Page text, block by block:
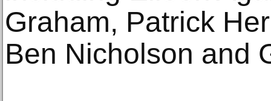
Graham, Patrick
Ben Nicholson and